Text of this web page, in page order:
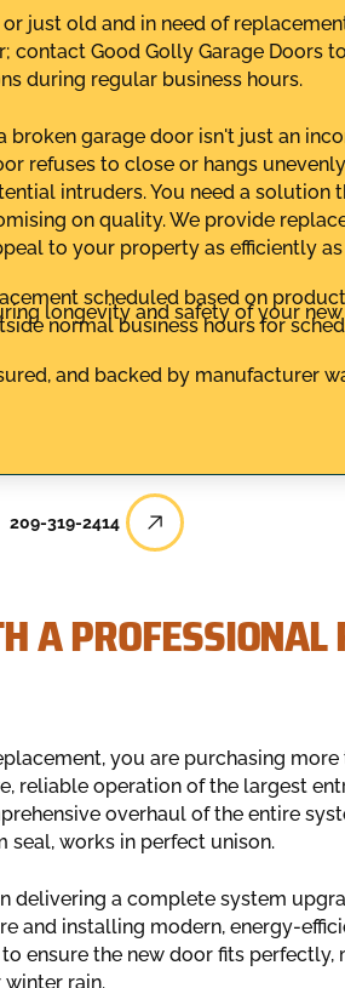
just old and in need of
contact Good Golly Garage Doors to
during regular business hours.
broken garage door isn't just an
refuses to close or hangs
intruders. You need a solution
on quality. We provide
to your property as efficiently
scheduled based on
longevity and safety of your
normal business hours for
and backed by manufacturer
209-319-2414
A PROFESSIONAL
you are purchasing
reliable operation of the largest
overhaul of the entire
works in perfect unison.
delivering a complete system
and installing modern, energy-
ensure the new door fits
rain.